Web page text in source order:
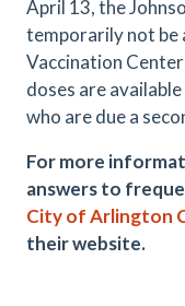
April 13, the
temporarily not be
Vaccination
doses are
who are due a
For more
answers to
City of Arlington
their website.